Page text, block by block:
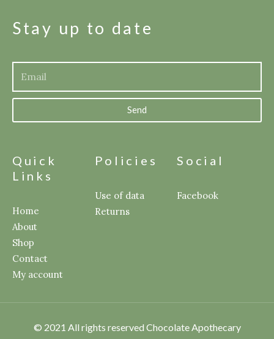
Stay up to date
Send
Quick
Links
Home
About
Shop
Contact
My account
Policies
Use of data
Returns
Social
Facebook
© 2021 All rights reserved Chocolate Apothecary